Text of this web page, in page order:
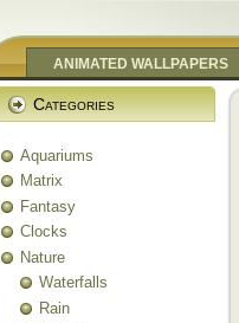
ANIMATED WALLPAPERS
Categories
Aquariums
Matrix
Fantasy
Clocks
Nature
Waterfalls
Rain